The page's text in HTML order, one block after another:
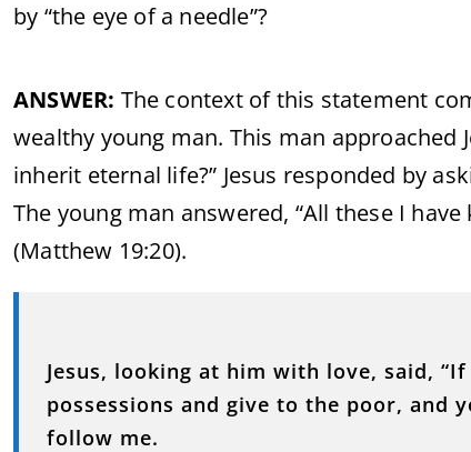
by “the eye of a needle”?
ANSWER: The context of this statement
wealthy young man. This man approached
inherit eternal life?” Jesus responded by
The young man answered, “All these I
(Matthew 19:20).
Jesus, looking at him with love, said,
possessions and give to the poor, and
follow me.